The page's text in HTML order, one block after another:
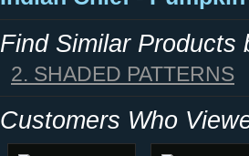
Find Similar Products
2. SHADED PATTERNS
Customers Who